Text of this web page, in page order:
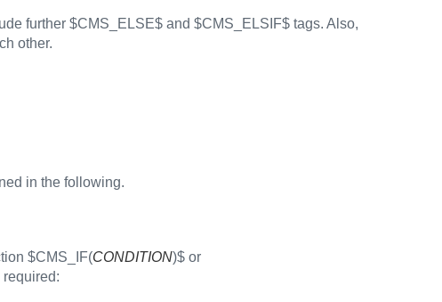
further $CMS_ELSE$ and $CMS_ELSIF$ tags. Also,
other.
in the following.
$CMS_IF(CONDITION)$ or
required: